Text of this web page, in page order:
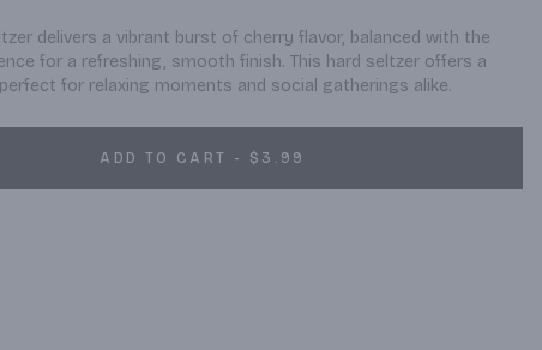
delivers a vibrant burst of cherry flavor, balanced with the
for a refreshing, smooth finish. This hard seltzer offers a
for relaxing moments and social gatherings alike.
ADD TO CART - $3.99